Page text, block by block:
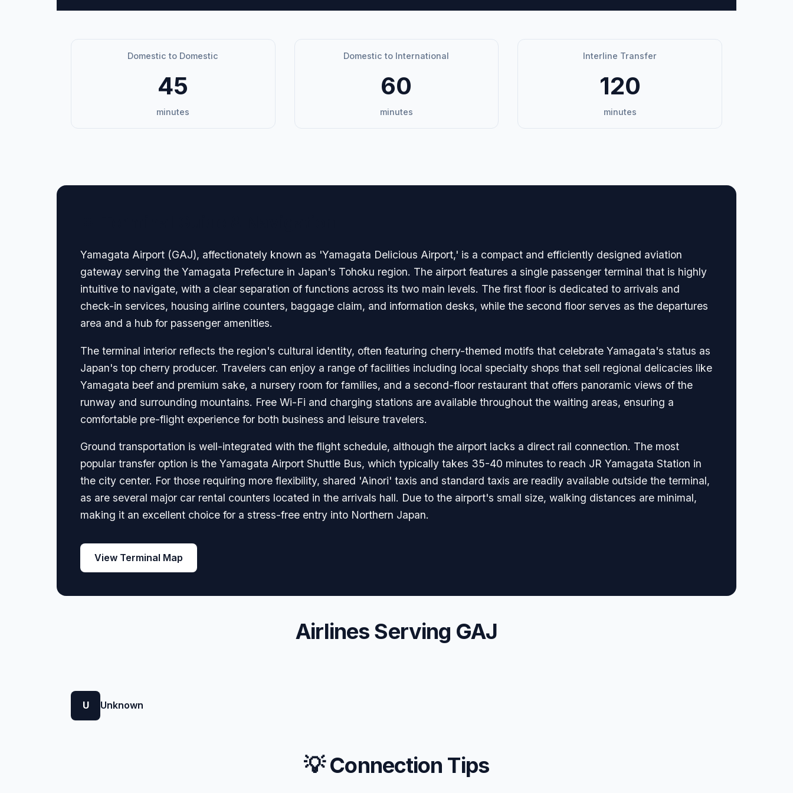
Domestic to Domestic
45
minutes
Domestic to International
60
minutes
Interline Transfer
120
minutes
Yamagata Airport (GAJ), affectionately known as 'Yamagata Delicious Airport,' is a compact and efficiently designed aviation
gateway serving the Yamagata Prefecture in Japan's Tohoku region. The airport features a single passenger terminal that is highly
intuitive to navigate, with a clear separation of functions across its two main levels. The first floor is dedicated to arrivals and
check-in services, housing airline counters, baggage claim, and information desks, while the second floor serves as the departures
area and a hub for passenger amenities.
The terminal interior reflects the region's cultural identity, often featuring cherry-themed motifs that celebrate Yamagata's status as
Japan's top cherry producer. Travelers can enjoy a range of facilities including local specialty shops that sell regional delicacies like
Yamagata beef and premium sake, a nursery room for families, and a second-floor restaurant that offers panoramic views of the
runway and surrounding mountains. Free Wi-Fi and charging stations are available throughout the waiting areas, ensuring a
comfortable pre-flight experience for both business and leisure travelers.
Ground transportation is well-integrated with the flight schedule, although the airport lacks a direct rail connection. The most
popular transfer option is the Yamagata Airport Shuttle Bus, which typically takes 35-40 minutes to reach JR Yamagata Station in
the city center. For those requiring more flexibility, shared 'Ainori' taxis and standard taxis are readily available outside the terminal,
as are several major car rental counters located in the arrivals hall. Due to the airport's small size, walking distances are minimal,
making it an excellent choice for a stress-free entry into Northern Japan.
View Terminal Map
Airlines Serving GAJ
U Unknown
💡 Connection Tips